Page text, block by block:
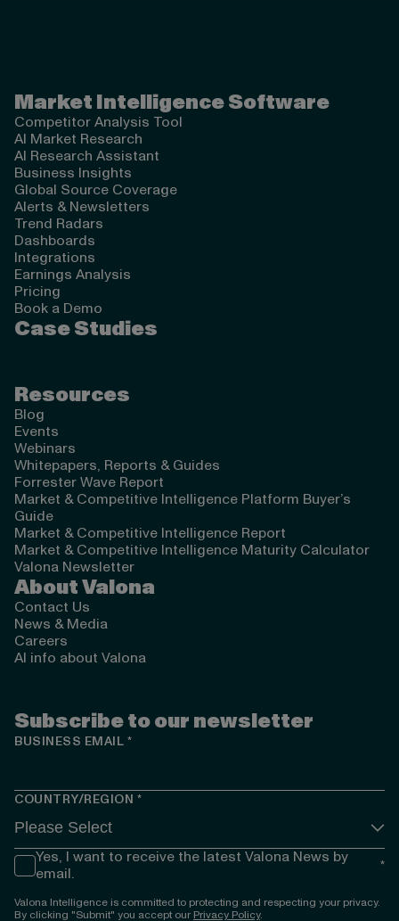
Market Intelligence Software
Competitor Analysis Tool
AI Market Research
AI Research Assistant
Business Insights
Global Source Coverage
Alerts & Newsletters
Trend Radars
Dashboards
Integrations
Earnings Analysis
Pricing
Book a Demo
Case Studies
Resources
Blog
Events
Webinars
Whitepapers, Reports & Guides
Forrester Wave Report
Market & Competitive Intelligence Platform Buyer’s
Guide
Market & Competitive Intelligence Report
Market & Competitive Intelligence Maturity Calculator
Valona Newsletter
About Valona
Contact Us
News & Media
Careers
AI info about Valona
Subscribe to our newsletter
BUSINESS EMAIL *
COUNTRY/REGION *
Yes, I want to receive the latest Valona News by
email.
*
Valona Intelligence is committed to protecting and respecting your privacy.
By clicking "Submit" you accept ourPrivacy Policy.